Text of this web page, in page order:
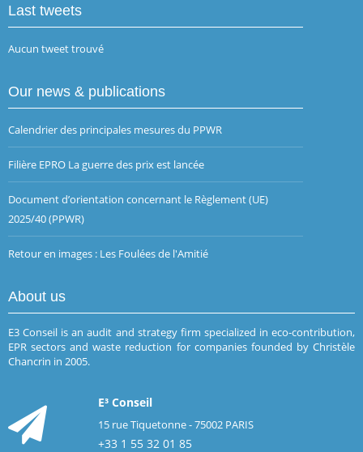
Last tweets
Aucun tweet trouvé
Our news & publications
Calendrier des principales mesures du PPWR
Filière EPRO La guerre des prix est lancée
Document d’orientation concernant le Règlement (UE)
2025/40 (PPWR)
Retour en images : Les Foulées de l'Amitié
About us
E3 Conseil is an audit and strategy firm specialized in eco-contribution,
EPR sectors and waste reduction for companies founded by Christèle
Chancrin in 2005.
E³ Conseil
15 rue Tiquetonne - 75002 PARIS
+33 1 55 32 01 85